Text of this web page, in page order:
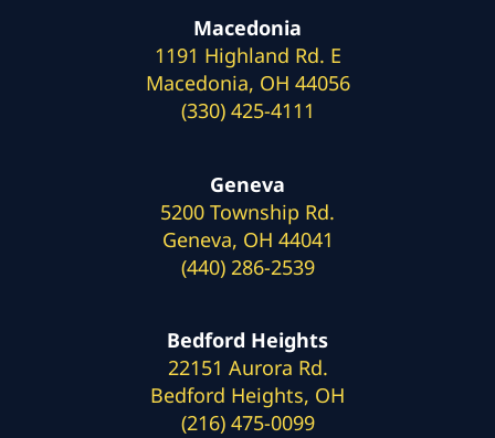
Macedonia
1191 Highland Rd. E
Macedonia, OH 44056
(330) 425-4111
Geneva
5200 Township Rd.
Geneva, OH 44041
(440) 286-2539
Bedford Heights
22151 Aurora Rd.
Bedford Heights, OH
(216) 475-0099